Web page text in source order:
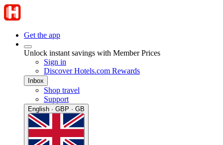
Get the app
Unlock instant savings with Member Prices
Sign in
Discover Hotels.com Rewards
Inbox
Shop travel
Support
English · GBP · GB